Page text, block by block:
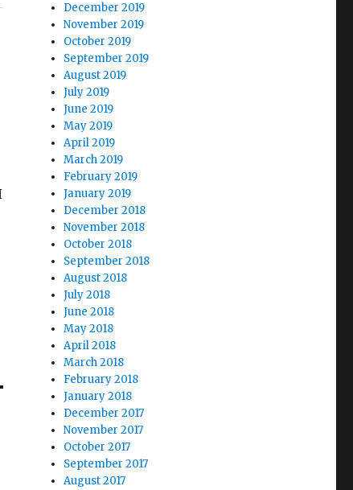
December 2019
November 2019
October 2019
September 2019
August 2019
July 2019
June 2019
May 2019
April 2019
March 2019
February 2019
January 2019
December 2018
November 2018
October 2018
September 2018
August 2018
July 2018
June 2018
May 2018
April 2018
March 2018
February 2018
January 2018
December 2017
November 2017
October 2017
September 2017
August 2017